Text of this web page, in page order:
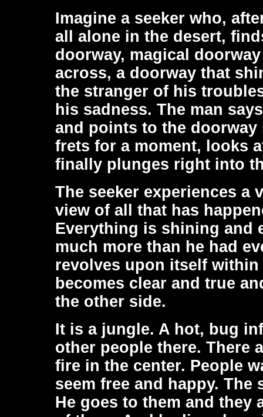
Imagine a seeker who,
all alone in the desert,
doorway, magical
across, a doorway that
the stranger of his
his sadness. The man
and points to the doorway
frets for a moment, looks
finally plunges right into
The seeker experiences a
view of all that has
Everything is shining and
much more than he had
revolves upon itself
becomes clear and true
the other side.
It is a jungle. A hot, bug
other people there. There
fire in the center. People
seem free and happy. The
He goes to them and they